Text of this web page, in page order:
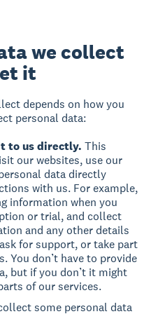
we collect
it
depends on how you
personal data:
to us directly.This
our websites, use our
data directly
with us. For example,
information when you
or trial, and collect
and any other details
for support, or take part
You don’t have to provide
but if you don’t it might
of our services.
some personal data